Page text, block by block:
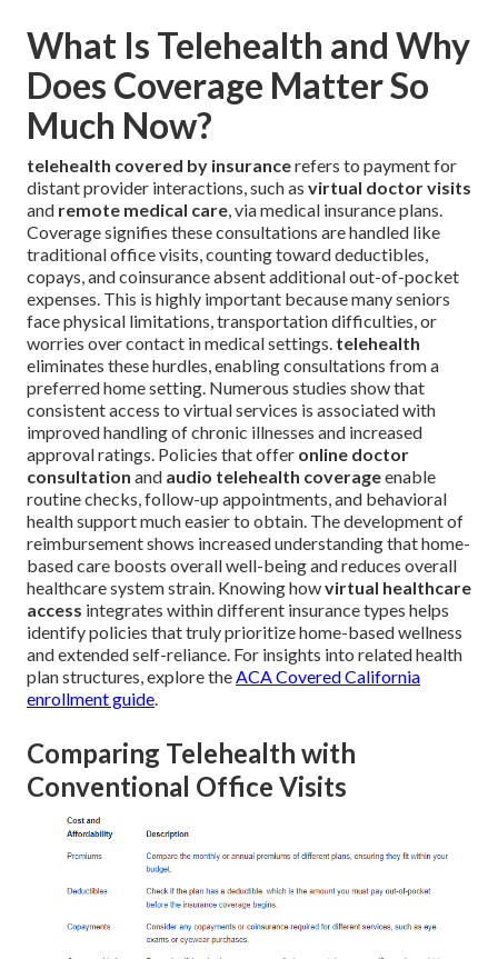
What Is Telehealth and Why
Does Coverage Matter So
Much Now?
telehealth covered by insurancerefers to payment for
distant provider interactions, such as virtual doctor visits
and remote medical care, via medical insurance plans.
Coverage signifies these consultations are handled like
traditional office visits, counting toward deductibles,
copays, and coinsurance absent additional out-of-pocket
expenses. This is highly important because many seniors
face physical limitations, transportation difficulties, or
worries over contact in medical settings. telehealth
eliminates these hurdles, enabling consultations from a
preferred home setting. Numerous studies show that
consistent access to virtual services is associated with
improved handling of chronic illnesses and increased
approval ratings. Policies that offer online doctor
consultation and audio telehealth coverageenable
routine checks, follow-up appointments, and behavioral
health support much easier to obtain. The development of
reimbursement shows increased understanding that home-
based care boosts overall well-being and reduces overall
healthcare system strain. Knowing howvirtual healthcare
access integrates within different insurance types helps
identify policies that truly prioritize home-based wellness
and extended self-reliance. For insights into related health
plan structures, explore theACA Covered California
enrollment guide.
Comparing Telehealth with
Conventional Office Visits